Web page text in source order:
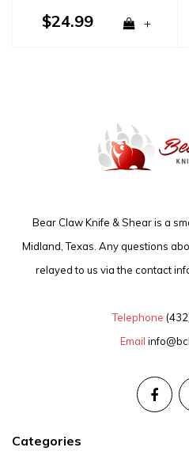
$24.99 +
Bear Claw Knife & Shear is a
Midland, Texas. Any questions
relayed to us via the contact
Telephone
Email
Categories